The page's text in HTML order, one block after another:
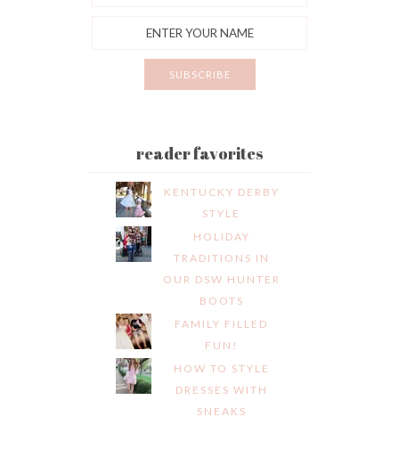
reader favorites
KENTUCKY DERBY
STYLE
HOLIDAY
TRADITIONS IN
OUR DSW HUNTER
BOOTS
FAMILY FILLED
FUN!
HOW TO STYLE
DRESSES WITH
SNEAKS